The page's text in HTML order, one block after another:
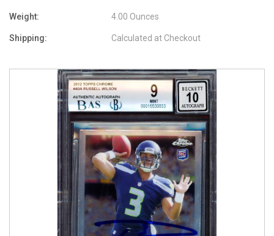
Weight: 4.00 Ounces
Shipping: Calculated at Checkout